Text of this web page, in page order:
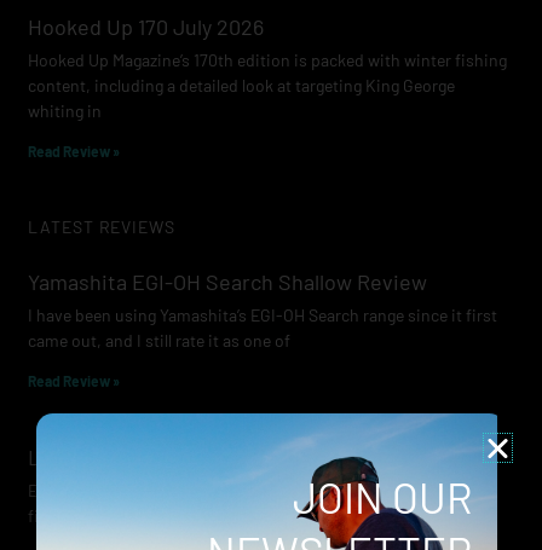
Hooked Up 170 July 2026
Hooked Up Magazine’s 170th edition is packed with winter fishing
content, including a detailed look at targeting King George
whiting in
Read Review »
LATEST REVIEWS
Yamashita EGI-OH Search Shallow Review
I have been using Yamashita’s EGI-OH Search range since it first
came out, and I still rate it as one of
Read Review »
Lowrance Recon Review
Electric motors have always been a core part of modern lure
fishing. Whether you’re working edges for bream, holding on a
JOIN OUR